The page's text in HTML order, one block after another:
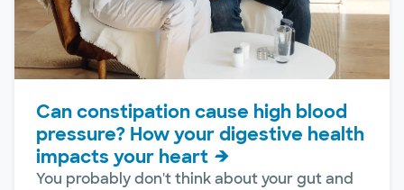
Can constipation cause high blood
pressure? How your digestive health
impacts your heart
You probably don't think about your gut and